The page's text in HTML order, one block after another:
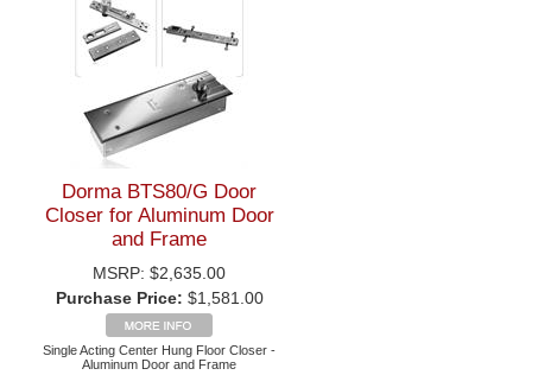
Dorma BTS80/G Door
Closer for Aluminum Door
and Frame
MSRP: $2,635.00
Purchase Price: $1,581.00
Single Acting Center Hung Floor Closer -
Aluminum Door and Frame